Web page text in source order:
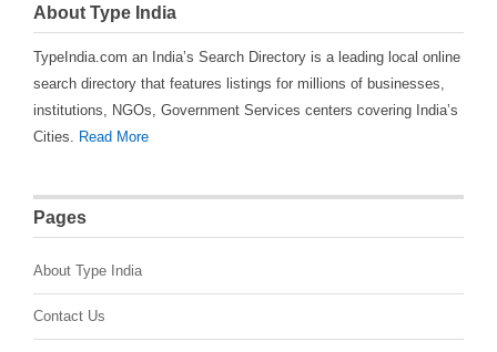
About Type India
TypeIndia.com an India’s Search Directory is a leading local online
search directory that features listings for millions of businesses,
institutions, NGOs, Government Services centers covering India’s
Cities. Read More
Pages
About Type India
Contact Us